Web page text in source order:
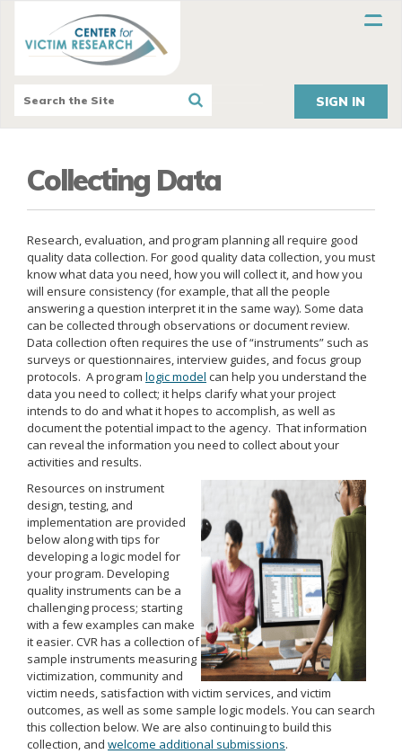
SIGN IN
Collecting Data
Research, evaluation, and program planning all require good
quality data collection. For good quality data collection, you must
know what data you need, how you will collect it, and how you
will ensure consistency (for example, that all the people
answering a question interpret it in the same way). Some data
can be collected through observations or document review.
Data collection often requires the use of “instruments” such as
surveys or questionnaires, interview guides, and focus group
protocols. A program logic model can help you understand the
data you need to collect; it helps clarify what your project
intends to do and what it hopes to accomplish, as well as
document the potential impact to the agency. That information
can reveal the information you need to collect about your
activities and results.
Resources on instrument
design, testing, and
implementation are provided
below along with tips for
developing a logic model for
your program. Developing
quality instruments can be a
challenging process; starting
with a few examples can make
it easier. CVR has a collection of
sample instruments measuring
victimization, community and
victim needs, satisfaction with victim services, and victim
outcomes, as well as some sample logic models. You can search
this collection below. We are also continuing to build this
collection, and welcome additional submissions.